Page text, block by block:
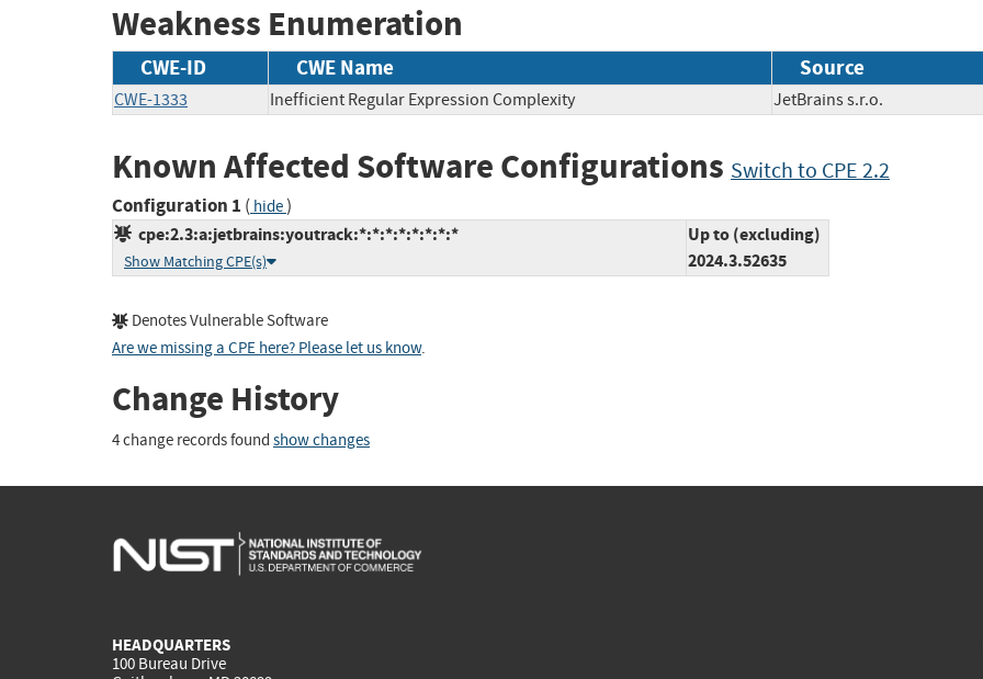
Weakness Enumeration
CWE-ID CWE Name Source
CWE-1333 Inefficient Regular Expression Complexity JetBrains s.r.o.
Known Affected Software Configurations Switch to CPE 2.2
Configuration 1 ( hide)
cpe:2.3:a:jetbrains:youtrack:*:*:*:*:*:*:*:*
Show Matching CPE(s)
Up to (excluding)
2024.3.52635
Denotes Vulnerable Software
Are we missing a CPE here? Please let us know.
Change History
4 change records found show changes
HEADQUARTERS
100 Bureau Drive